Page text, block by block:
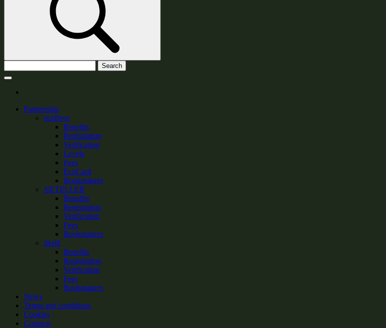
Search
Partnership
ecoPayz
Benefits
Registration
Verification
Levels
Fees
EcoCard
Bookmakers
NETELLER
Benefits
Registration
Verification
Fees
Bookmakers
Skrill
Benefits
Registration
Verification
Fees
Bookmakers
News
Terms and conditions
Cookies
Contacts